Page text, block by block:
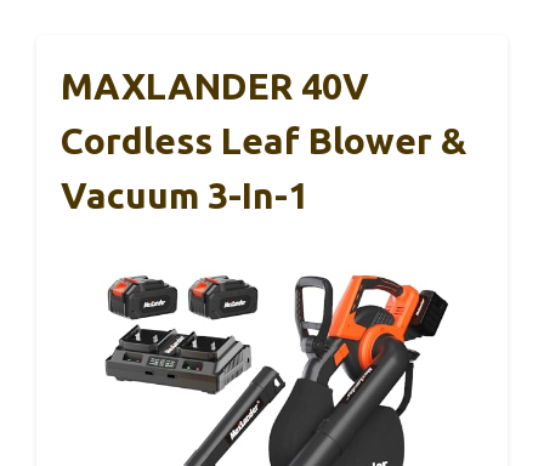
MAXLANDER 40V
Cordless Leaf Blower &
Vacuum 3-In-1